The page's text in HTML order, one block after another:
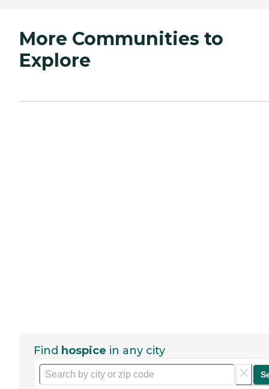
More Communities to
Explore
Find hospice in any city